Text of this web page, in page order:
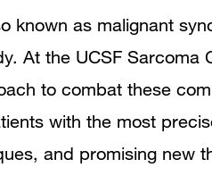
known as malignant
At the UCSF Sarcoma
to combat these
with the most
and promising new